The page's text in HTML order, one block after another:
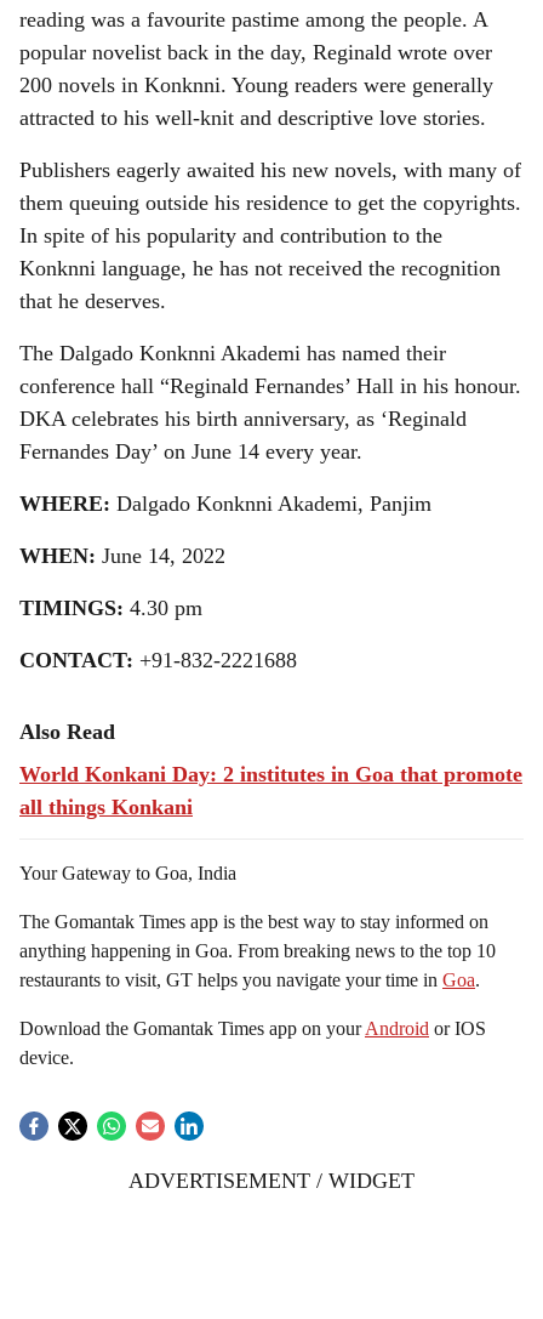
reading was a favourite pastime among the people. A
popular novelist back in the day, Reginald wrote over
200 novels in Konknni. Young readers were generally
attracted to his well-knit and descriptive love stories.
Publishers eagerly awaited his new novels, with many of
them queuing outside his residence to get the copyrights.
In spite of his popularity and contribution to the
Konknni language, he has not received the recognition
that he deserves.
The Dalgado Konknni Akademi has named their
conference hall “Reginald Fernandes’ Hall in his honour.
DKA celebrates his birth anniversary, as ‘Reginald
Fernandes Day’ on June 14 every year.
WHERE: Dalgado Konknni Akademi, Panjim
WHEN: June 14, 2022
TIMINGS: 4.30 pm
CONTACT: +91-832-2221688
Also Read
World Konkani Day: 2 institutes in Goa that promote
all things Konkani
Your Gateway to Goa, India
The Gomantak Times app is the best way to stay informed on
anything happening in Goa. From breaking news to the top 10
restaurants to visit, GT helps you navigate your time in Goa.
Download the Gomantak Times app on yourAndroid or IOS
device.
ADVERTISEMENT / WIDGET